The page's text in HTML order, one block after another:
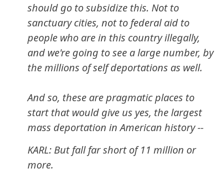
should go to subsidize this. Not to
sanctuary cities, not to federal aid to
people who are in this country illegally,
and we're going to see a large number, by
the millions of self deportations as well.
And so, these are pragmatic places to
start that would give us yes, the largest
mass deportation in American history --
KARL: But fall far short of 11 million or
more.